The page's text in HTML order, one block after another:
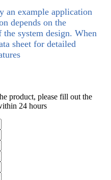
an example application
depends on the
system design. When
sheet for detailed
product, please fill out the
24 hours